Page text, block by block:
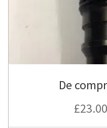
De
£23.00